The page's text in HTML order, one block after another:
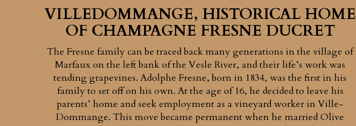
VILLEDOMMANGE, HISTORICAL HOME
OF CHAMPAGNE FRESNE DUCRET
The Fresne family can be traced back many generations in the village of
Marfaux on the left bank of the Vesle River, and their life’s work was
tending grapevines. Adolphe Fresne, born in 1834, was the first in his
family to set off on his own. At the age of 16, he decided to leave his
parents’ home and seek employment as a vineyard worker in Ville-
Dommange. This move became permanent when he married Olive